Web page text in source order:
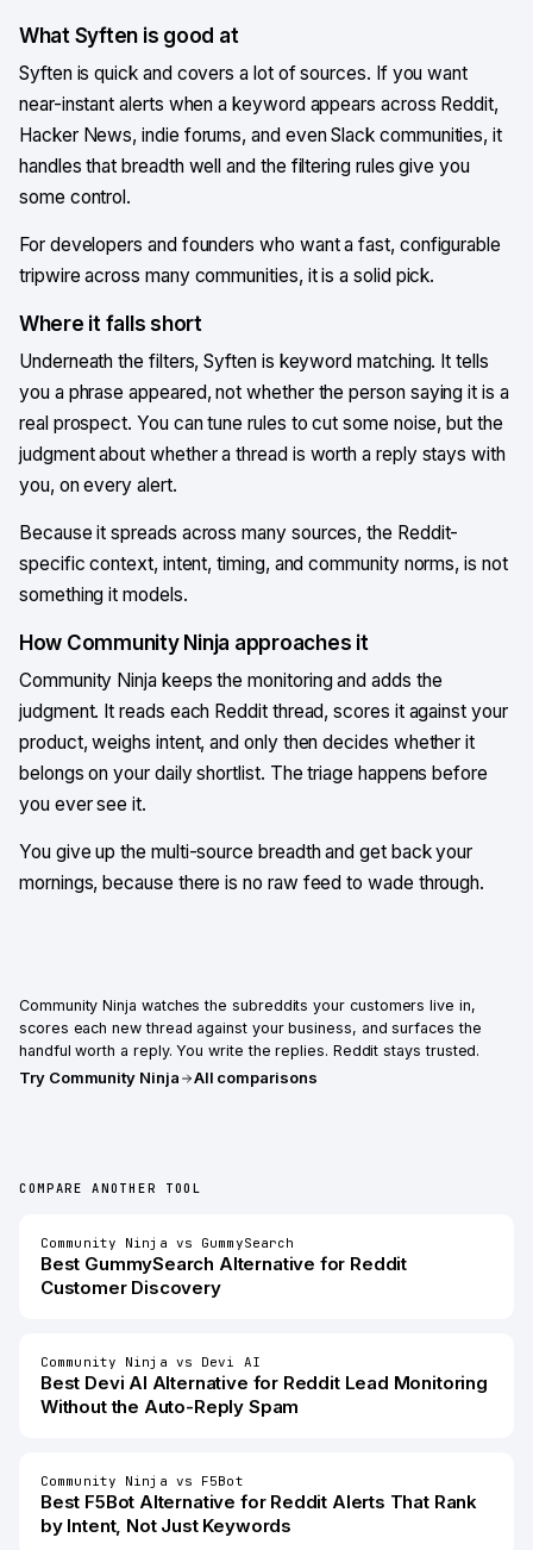
What Syften is good at
Syften is quick and covers a lot of sources. If you want
near-instant alerts when a keyword appears across Reddit,
Hacker News, indie forums, and even Slack communities, it
handles that breadth well and the filtering rules give you
some control.
For developers and founders who want a fast, configurable
tripwire across many communities, it is a solid pick.
Where it falls short
Underneath the filters, Syften is keyword matching. It tells
you a phrase appeared, not whether the person saying it is a
real prospect. You can tune rules to cut some noise, but the
judgment about whether a thread is worth a reply stays with
you, on every alert.
Because it spreads across many sources, the Reddit-
specific context, intent, timing, and community norms, is not
something it models.
How Community Ninja approaches it
Community Ninja keeps the monitoring and adds the
judgment. It reads each Reddit thread, scores it against your
product, weighs intent, and only then decides whether it
belongs on your daily shortlist. The triage happens before
you ever see it.
You give up the multi-source breadth and get back your
mornings, because there is no raw feed to wade through.
Community Ninja watches the subreddits your customers live in,
scores each new thread against your business, and surfaces the
handful worth a reply. You write the replies. Reddit stays trusted.
Try Community Ninja All comparisons
COMPARE ANOTHER TOOL
Community Ninja vs GummySearch
Best GummySearch Alternative for Reddit
Customer Discovery
Community Ninja vs Devi AI
Best Devi AI Alternative for Reddit Lead Monitoring
Without the Auto-Reply Spam
Community Ninja vs F5Bot
Best F5Bot Alternative for Reddit Alerts That Rank
by Intent, Not Just Keywords